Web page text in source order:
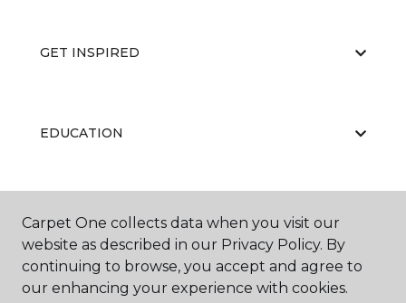
GET INSPIRED
EDUCATION
ABOUT US
Carpet One collects data when you visit our
website as described in our Privacy Policy. By
continuing to browse, you accept and agree to
our enhancing your experience with cookies.